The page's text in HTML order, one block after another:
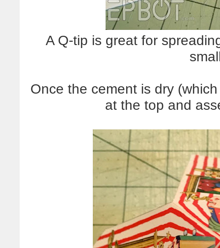
A Q-tip is great for
Once the cement is dry
at the top and